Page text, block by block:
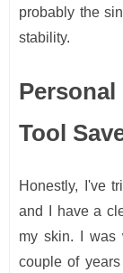
probably the
stability.
Tool
Honestly, I've
and I have a
my skin. I was
couple of